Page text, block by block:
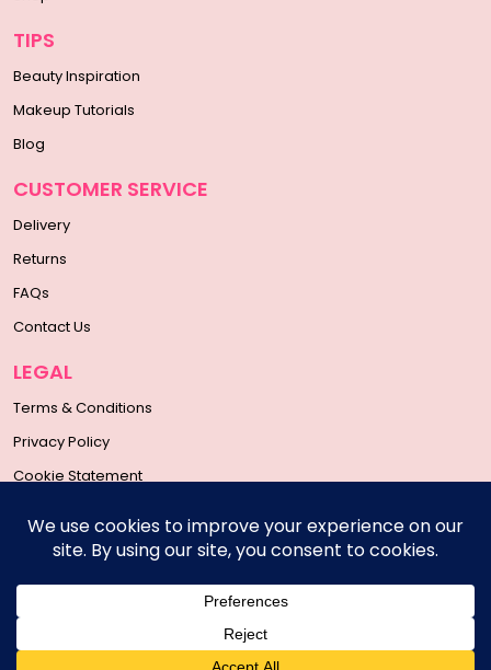
TIPS
Beauty Inspiration
Makeup Tutorials
Blog
CUSTOMER SERVICE
Delivery
Returns
FAQs
Contact Us
LEGAL
Terms & Conditions
Privacy Policy
Cookie Statement
SOCIAL MEDIA
Copyright © 2026 | All Rights Reserved